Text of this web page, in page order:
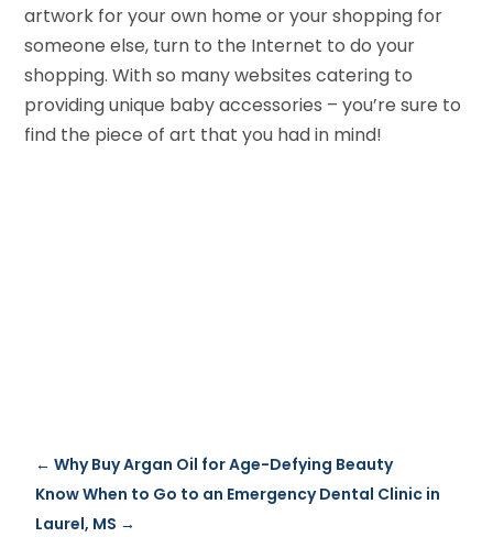
artwork for your own home or your shopping for
someone else, turn to the Internet to do your
shopping. With so many websites catering to
providing unique baby accessories – you’re sure to
find the piece of art that you had in mind!
←Why Buy Argan Oil for Age-Defying Beauty
Know When to Go to an Emergency Dental Clinic in
Laurel, MS →